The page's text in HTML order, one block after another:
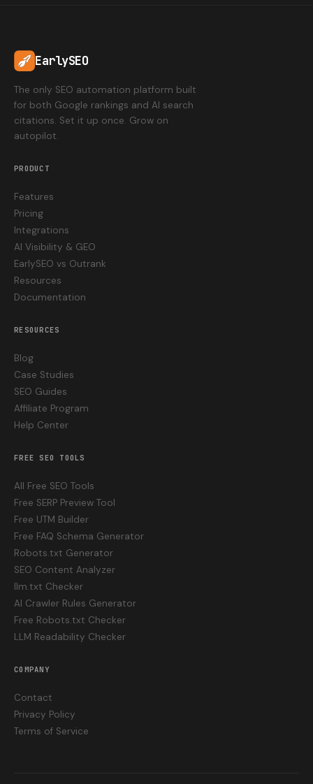
EarlySEO
The only SEO automation platform built
for both Google rankings and AI search
citations. Set it up once. Grow on
autopilot.
PRODUCT
Features
Pricing
Integrations
AI Visibility & GEO
EarlySEO vs Outrank
Resources
Documentation
RESOURCES
Blog
Case Studies
SEO Guides
Affiliate Program
Help Center
FREE SEO TOOLS
All Free SEO Tools
Free SERP Preview Tool
Free UTM Builder
Free FAQ Schema Generator
Robots.txt Generator
SEO Content Analyzer
llm.txt Checker
AI Crawler Rules Generator
Free Robots.txt Checker
LLM Readability Checker
COMPANY
Contact
Privacy Policy
Terms of Service